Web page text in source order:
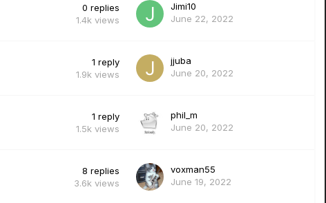
0 replies
1.4k views
Jimi10
June 22, 2022
1 reply
1.9k views
jjuba
June 20, 2022
1 reply
1.5k views
phil_m
June 20, 2022
8 replies
3.6k views
voxman55
June 19, 2022